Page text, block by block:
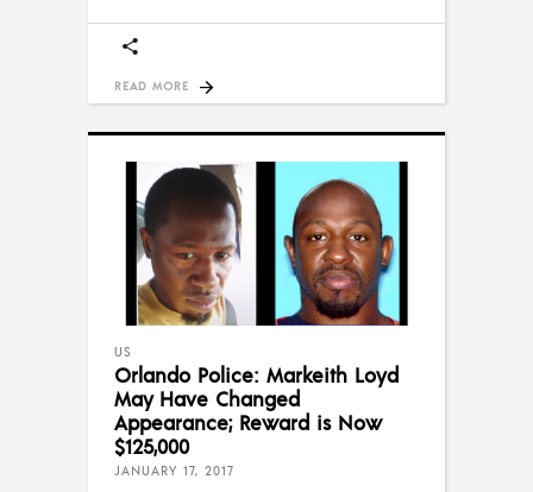
READ MORE
US
Orlando Police: Markeith Loyd
May Have Changed
Appearance; Reward is Now
$125,000
JANUARY 17, 2017